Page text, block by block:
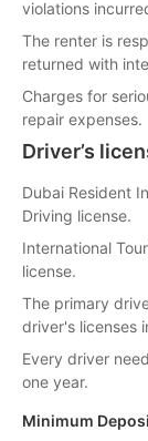
violations
The renter is
returned with
Charges for
repair expenses.
Driver’s
Dubai Resident
Driving license.
International
license.
The primary
driver's licenses
Every driver
one year.
Minimum